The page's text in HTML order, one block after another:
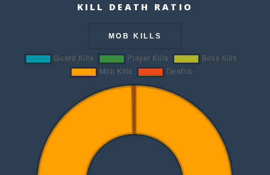
KILL DEATH RATIO
MOB KILLS